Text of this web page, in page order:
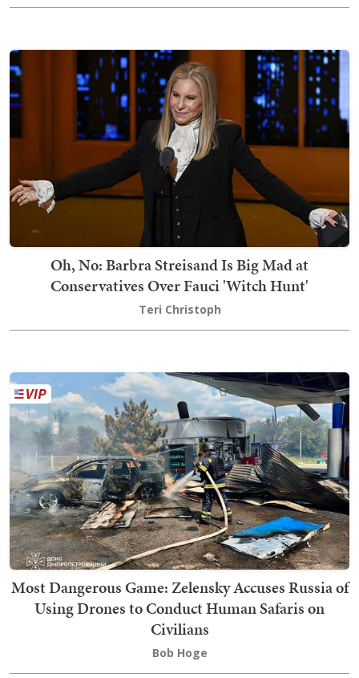
Oh, No: Barbra Streisand Is Big Mad at
Conservatives Over Fauci 'Witch Hunt'
Teri Christoph
Most Dangerous Game: Zelensky Accuses Russia of
Using Drones to Conduct Human Safaris on
Civilians
Bob Hoge